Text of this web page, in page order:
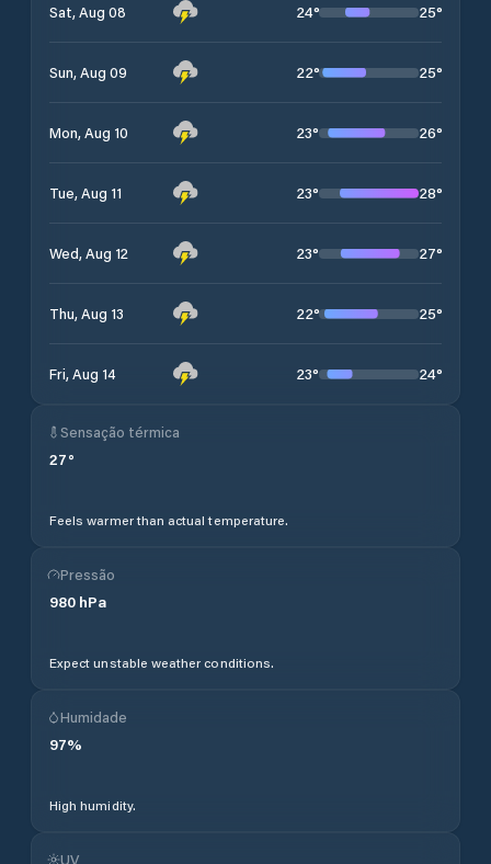
Sat, Aug 08 24° 25°
Sun, Aug 09 22° 25°
Mon, Aug 10 23° 26°
Tue, Aug 11 23° 28°
Wed, Aug 12 23° 27°
Thu, Aug 13 22° 25°
Fri, Aug 14 23° 24°
Sensação térmica
27°
Feels warmer than actual temperature.
Pressão
980 hPa
Expect unstable weather conditions.
Humidade
97%
High humidity.
UV